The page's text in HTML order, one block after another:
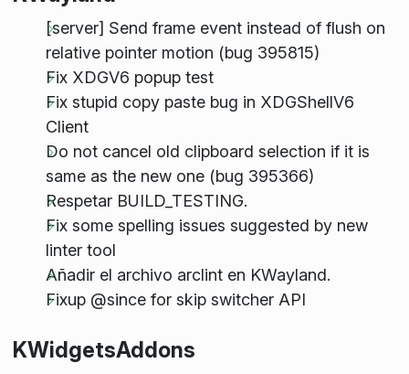
[server] Send frame event instead of flush on
relative pointer motion (bug 395815)
Fix XDGV6 popup test
Fix stupid copy paste bug in XDGShellV6
Client
Do not cancel old clipboard selection if it is
same as the new one (bug 395366)
Respetar BUILD_TESTING.
Fix some spelling issues suggested by new
linter tool
Añadir el archivo arclint en KWayland.
Fixup @since for skip switcher API
KWidgetsAddons